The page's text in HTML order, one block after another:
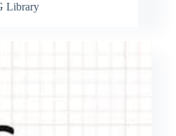
Library